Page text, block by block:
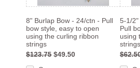
8" Burlap Bow - 24/ctn - Pull
bow style, easy to open
using the curling ribbon
strings
$123.75 $49.50
5-1/2"
Pull
using
strings